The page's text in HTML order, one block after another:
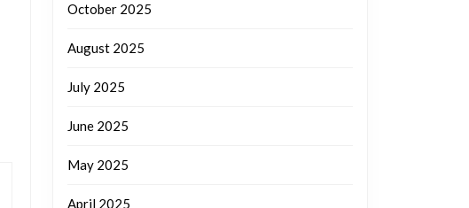
October 2025
August 2025
July 2025
June 2025
May 2025
April 2025